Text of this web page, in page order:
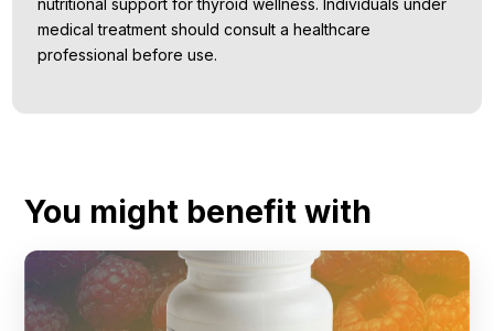
nutritional support for thyroid wellness. Individuals under
medical treatment should consult a healthcare
professional before use.
You might benefit with